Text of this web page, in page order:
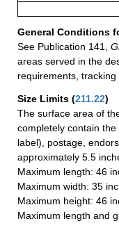
General Conditions
See Publication 141,
areas served in the
requirements,
Size Limits (211.22)
The surface area of
completely contain
label), postage,
approximately 5.5
Maximum length: 46
Maximum width: 35
Maximum height: 46
Maximum length and